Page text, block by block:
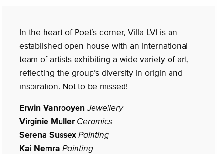
In the heart of Poet’s corner, Villa LVI is an
established open house with an international
team of artists exhibiting a wide variety of art,
reflecting the group’s diversity in origin and
inspiration. Not to be missed!
Erwin Vanrooyen Jewellery
Virginie Muller Ceramics
Serena Sussex Painting
Kai Nemra Painting